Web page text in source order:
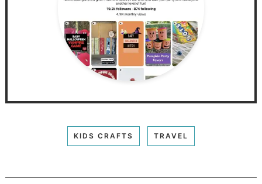
KIDS CRAFTS TRAVEL